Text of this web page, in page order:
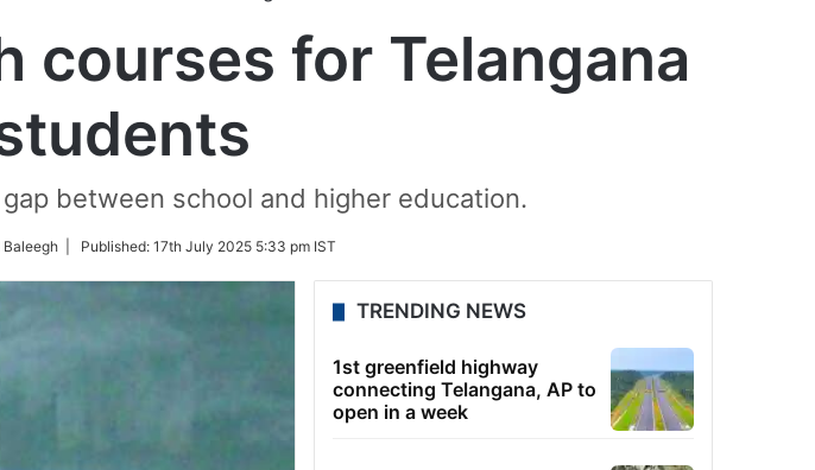
courses for Telangana
between school and higher education.
Baleegh | Published: 17th July 2025 5:33 pm IST
TRENDING NEWS
1st greenfield highway
connecting Telangana, AP to
open in a week